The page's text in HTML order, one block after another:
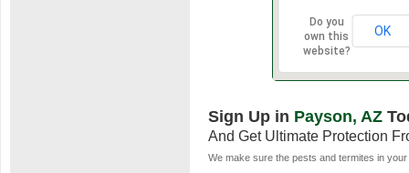
Do you
own this
website?
OK
Sign Up in Payson, AZ
And Get Ultimate Protection
We make sure the pests and termites in